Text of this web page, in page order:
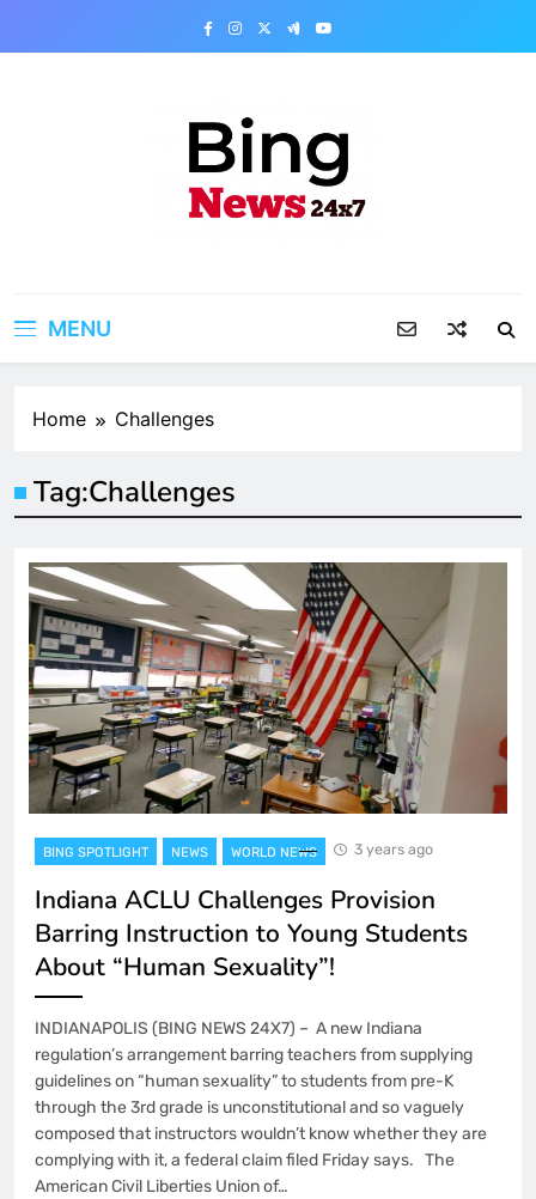
MENU
Home Challenges
Tag:Challenges
BING SPOTLIGHT NEWS WORLD NEWS 3 years ago
Indiana ACLU Challenges Provision
Barring Instruction to Young Students
About “Human Sexuality”!
INDIANAPOLIS (BING NEWS 24X7) – A new Indiana
regulation’s arrangement barring teachers from supplying
guidelines on “human sexuality” to students from pre-K
through the 3rd grade is unconstitutional and so vaguely
composed that instructors wouldn’t know whether they are
complying with it, a federal claim filed Friday says. The
American Civil Liberties Union of…